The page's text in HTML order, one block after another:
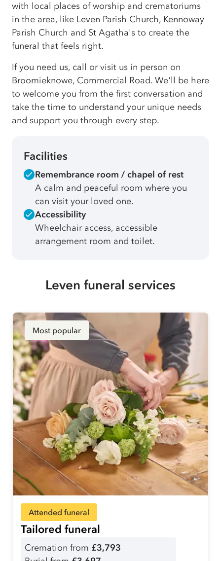
with local places of worship and crematoriums
in the area, like Leven Parish Church, Kennoway
Parish Church and St Agatha's to create the
funeral that feels right.
If you need us, call or visit us in person on
Broomieknowe, Commercial Road. We'll be here
to welcome you from the first conversation and
take the time to understand your unique needs
and support you through every step.
Facilities
Remembrance room / chapel of rest
A calm and peaceful room where you
can visit your loved one.
Accessibility
Wheelchair access, accessible
arrangement room and toilet.
Leven funeral services
Most popular
Attended funeral
Tailored funeral
Cremation from £3,793